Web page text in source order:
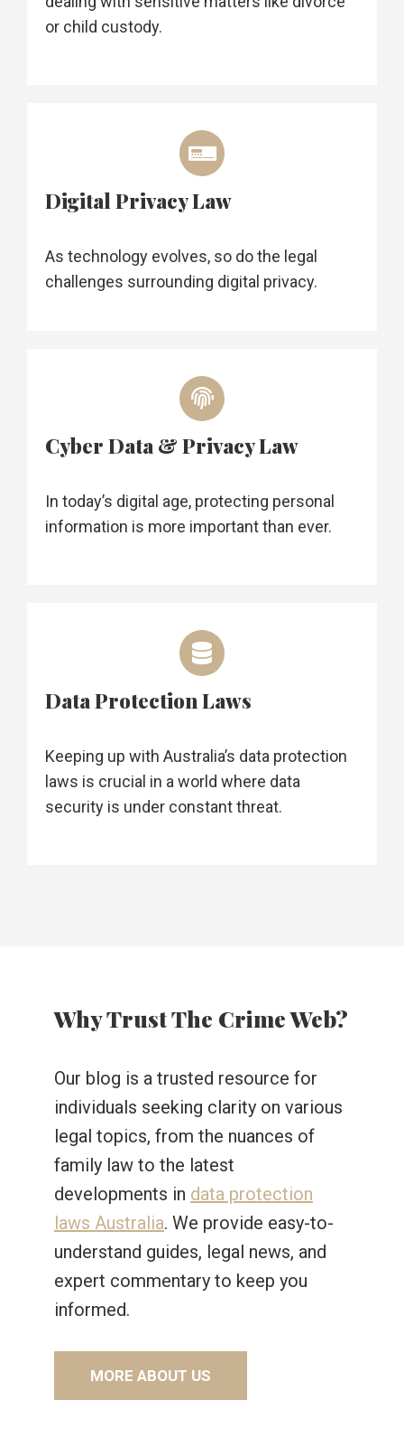
or child custody.
Digital Privacy Law
As technology evolves, so do the legal
challenges surrounding digital privacy.
Cyber Data & Privacy Law
In today’s digital age, protecting personal
information is more important than ever.
Data Protection Laws
Keeping up with Australia’s data protection
laws is crucial in a world where data
security is under constant threat.
Why Trust The Crime Web?
Our blog is a trusted resource for
individuals seeking clarity on various
legal topics, from the nuances of
family law to the latest
developments in data protection
laws Australia. We provide easy-to-
understand guides, legal news, and
expert commentary to keep you
informed.
MORE ABOUT US